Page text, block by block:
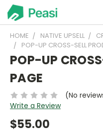
HOME NATIVE UPSELL
POP-UP CROSS-SELL
POP-UP
PAGE
(No
Write a Review
$55.00